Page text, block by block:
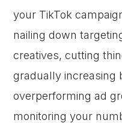
your TikTok
nailing down
creatives, cutting
gradually increasing
overperforming ad
monitoring your